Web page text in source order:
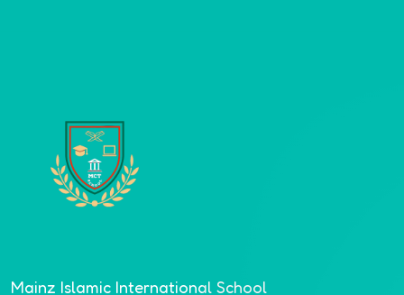
Mainz Islamic International School